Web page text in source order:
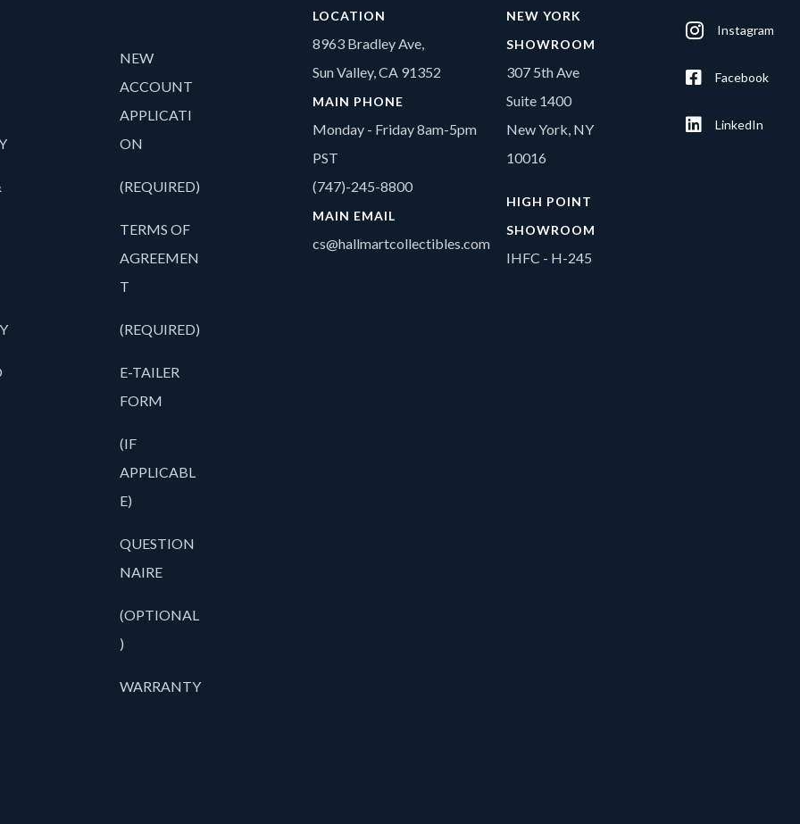
NEW
ACCOUNT
APPLICATI
ON
(REQUIRED)
TERMS OF
AGREEMEN
T
(REQUIRED)
E-TAILER
FORM
(IF
APPLICABL
E)
QUESTION
NAIRE
(OPTIONAL
)
WARRANTY
LOCATION
8963 Bradley Ave,
Sun Valley, CA 91352
MAIN PHONE
Monday - Friday 8am-5pm
PST
(747)-245-8800
MAIN EMAIL
cs@hallmartcollectibles.com
NEW YORK
SHOWROOM
307 5th Ave
Suite 1400
New York, NY
10016
HIGH POINT
SHOWROOM
IHFC - H-245
Instagram
Facebook
LinkedIn